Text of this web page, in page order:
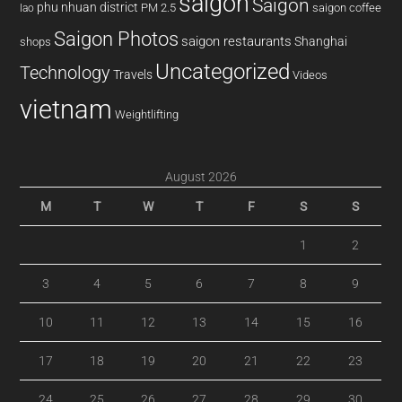
lao phu nhuan district PM 2.5 Saigon saigon coffee
shops Saigon Photos saigon restaurants Shanghai
Technology Travels Uncategorized Videos
vietnam Weightlifting
August 2026
M T W T F S S
1 2
3 4 5 6 7 8 9
10 11 12 13 14 15 16
17 18 19 20 21 22 23